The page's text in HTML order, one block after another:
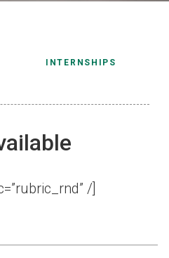
INTERNSHIPS
/]